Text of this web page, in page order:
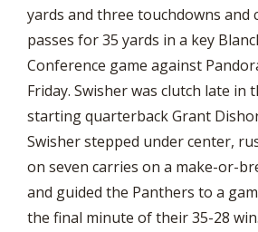
yards and three touchdowns and
passes for 35 yards in a key
Conference game against
Friday. Swisher was clutch late in
starting quarterback Grant
Swisher stepped under center,
on seven carries on a make-or-
and guided the Panthers to a
the final minute of their 35-28 win.